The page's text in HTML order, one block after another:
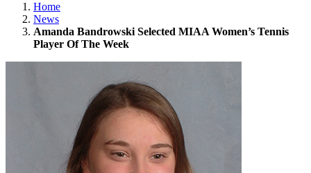
Home
News
Amanda Bandrowski Selected MIAA Women’s Tennis
Player Of The Week